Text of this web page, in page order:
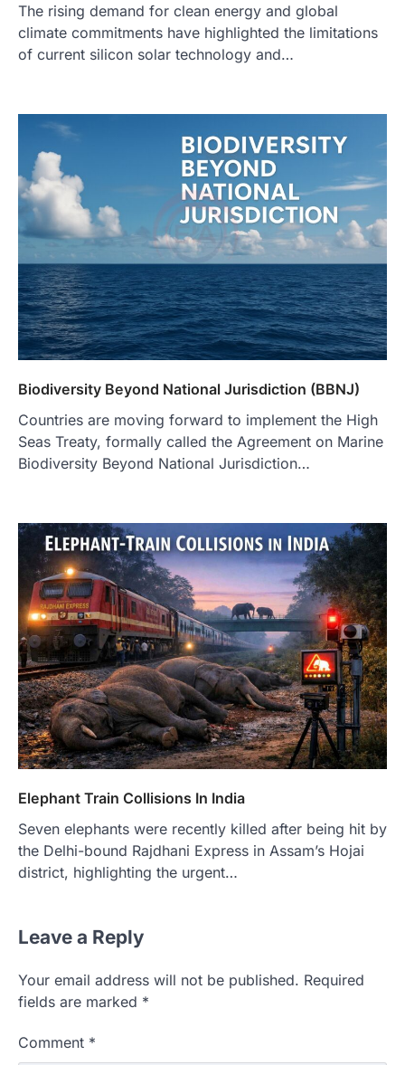
The rising demand for clean energy and global
climate commitments have highlighted the limitations
of current silicon solar technology and…
Biodiversity Beyond National Jurisdiction (BBNJ)
Countries are moving forward to implement the High
Seas Treaty, formally called the Agreement on Marine
Biodiversity Beyond National Jurisdiction…
Elephant Train Collisions In India
Seven elephants were recently killed after being hit by
the Delhi-bound Rajdhani Express in Assam’s Hojai
district, highlighting the urgent…
Leave a Reply
Your email address will not be published. Required
fields are marked *
Comment *